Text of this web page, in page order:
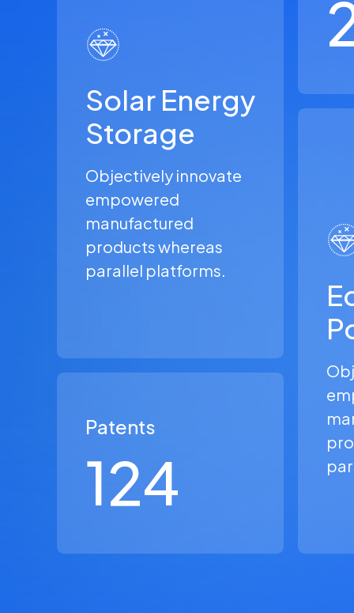
Solar Energy
Storage
Objectively innovate
empowered
manufactured
products whereas
parallel platforms.
Patents
124